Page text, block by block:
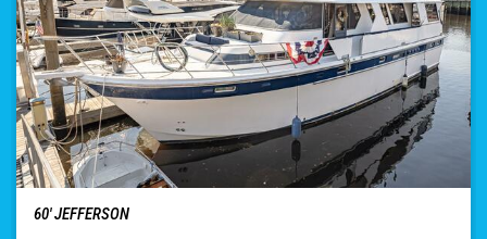
60′ JEFFERSON